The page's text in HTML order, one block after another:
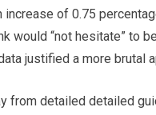
increase of 0.75
would “not hesitate” to
justified a more brutal
from detailed detailed